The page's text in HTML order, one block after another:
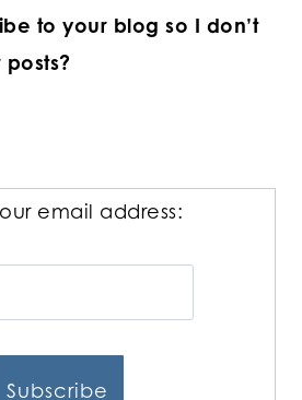
to your blog so I don’t
email address: